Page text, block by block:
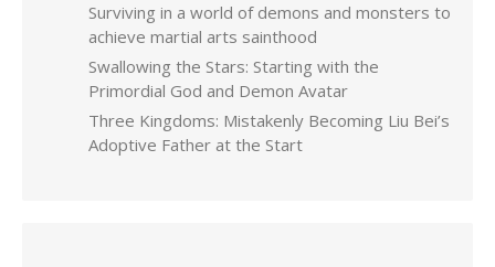
Surviving in a world of demons and monsters to
achieve martial arts sainthood
Swallowing the Stars: Starting with the
Primordial God and Demon Avatar
Three Kingdoms: Mistakenly Becoming Liu Bei’s
Adoptive Father at the Start